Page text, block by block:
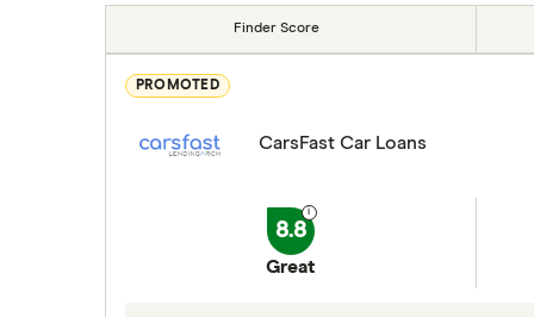
Finder Score
PROMOTED
CarsFast Car Loans
8.8
Great